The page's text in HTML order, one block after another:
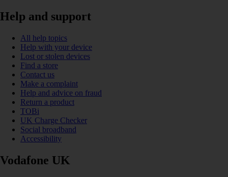
Help and support
All help topics
Help with your device
Lost or stolen devices
Find a store
Contact us
Make a complaint
Help and advice on fraud
Return a product
TOBi
UK Charge Checker
Social broadband
Accessibility
Vodafone UK